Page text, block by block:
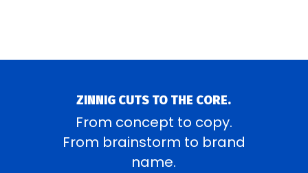
ZINNIG CUTS TO THE CORE.
From concept to copy.
From brainstorm to brand
name.